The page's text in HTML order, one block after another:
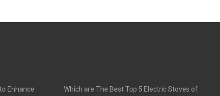
Enhance Which are The Best Top 5 Electric Stoves of